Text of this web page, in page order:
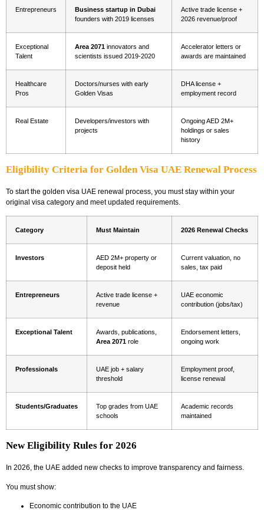
Entrepreneurs
Business startup in Dubai
founders with 2019 licenses
Active trade license +
2026 revenue/proof
Exceptional
Talent
Area 2071 innovators and
scientists issued 2019-2020
Accelerator letters or
awards are maintained
Healthcare
Pros
Doctors/nurses with early
Golden Visas
DHA license +
employment record
Real Estate
Developers/investors with
projects
Ongoing AED 2M+
holdings or sales
history
Eligibility Criteria for Golden Visa UAE Renewal Process
To start the golden visa UAE renewal process, you must stay within your
original visa category and meet updated requirements.
Category Must Maintain 2026 Renewal Checks
Investors
AED 2M+ property or
deposit held
Current valuation, no
sales, tax paid
Entrepreneurs
Active trade license +
revenue
UAE economic
contribution (jobs/tax)
Exceptional Talent
Awards, publications,
Area 2071 role
Endorsement letters,
ongoing work
Professionals
UAE job + salary
threshold
Employment proof,
license renewal
Students/Graduates
Top grades from UAE
schools
Academic records
maintained
New Eligibility Rules for 2026
In 2026, the UAE added new checks to improve transparency and fairness.
You must show:
Economic contribution to the UAE